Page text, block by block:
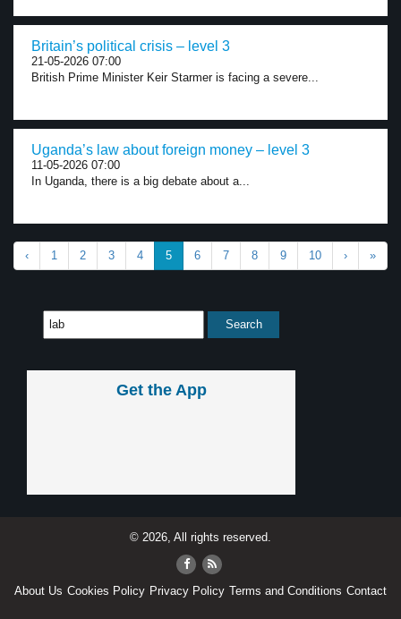
Britain’s political crisis – level 3
21-05-2026 07:00
British Prime Minister Keir Starmer is facing a severe...
Uganda’s law about foreign money – level 3
11-05-2026 07:00
In Uganda, there is a big debate about a...
‹ 1 2 3 4 5 6 7 8 9 10 › »
Get the App
© 2026, All rights reserved.
About Us Cookies Policy Privacy Policy Terms and Conditions Contact